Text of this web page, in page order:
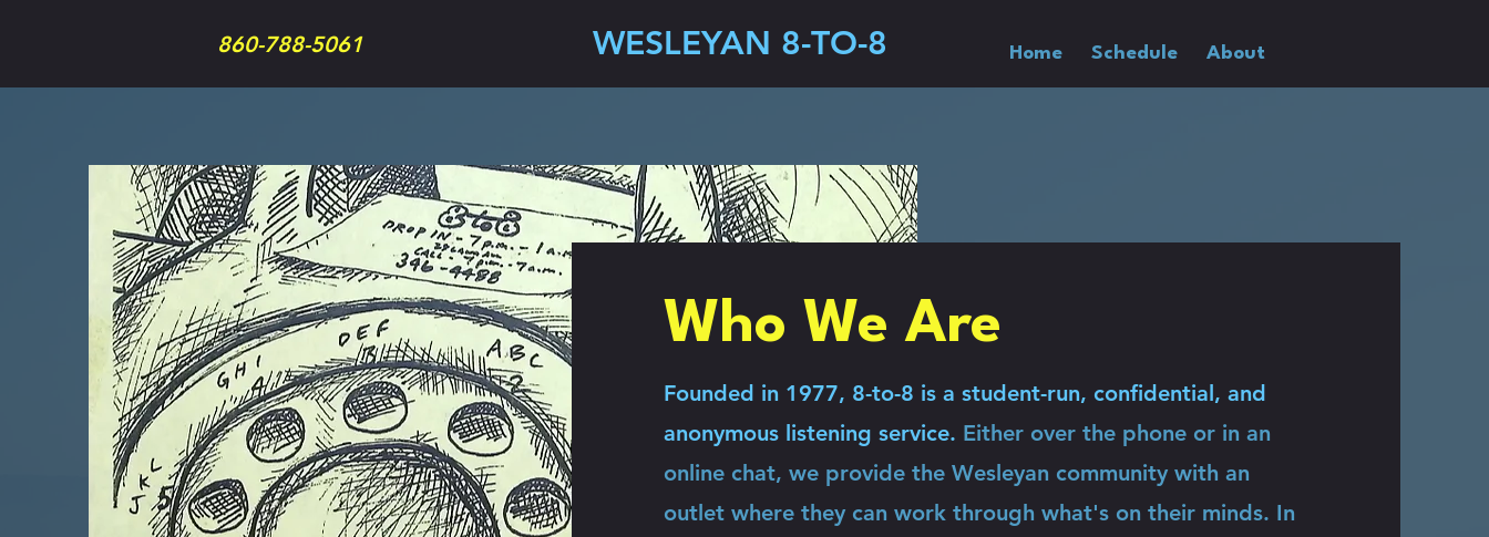
860-788-5061 WESLEYAN 8-TO-8 Home Schedule About
Who We Are
Founded in 1977, 8-to-8 is a student-run, confidential, and
anonymous listening service. Either over the phone or in an
online chat, we provide the Wesleyan community with an
outlet where they can work through what's on their minds. In